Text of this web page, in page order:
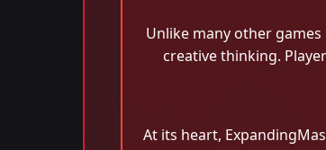
Unlike many other
creative thinking.
At its heart,